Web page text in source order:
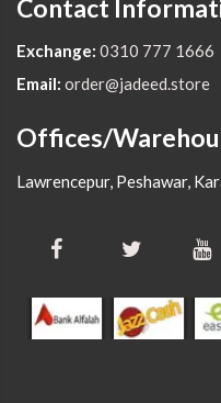
Contact
Exchange: 0310 777 1666
Email: order@jadeed.store
Offices/
Lawrencepur, Peshawar,